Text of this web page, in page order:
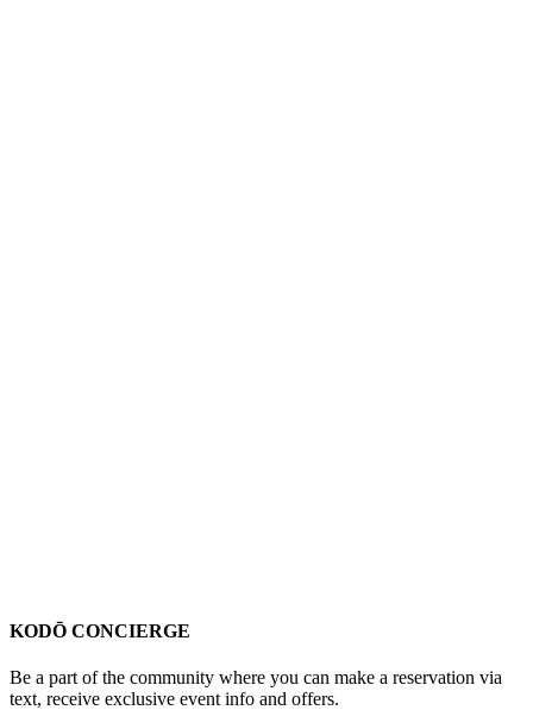
KODŌ CONCIERGE
Be a part of the community where you can make a reservation via
text, receive exclusive event info and offers.